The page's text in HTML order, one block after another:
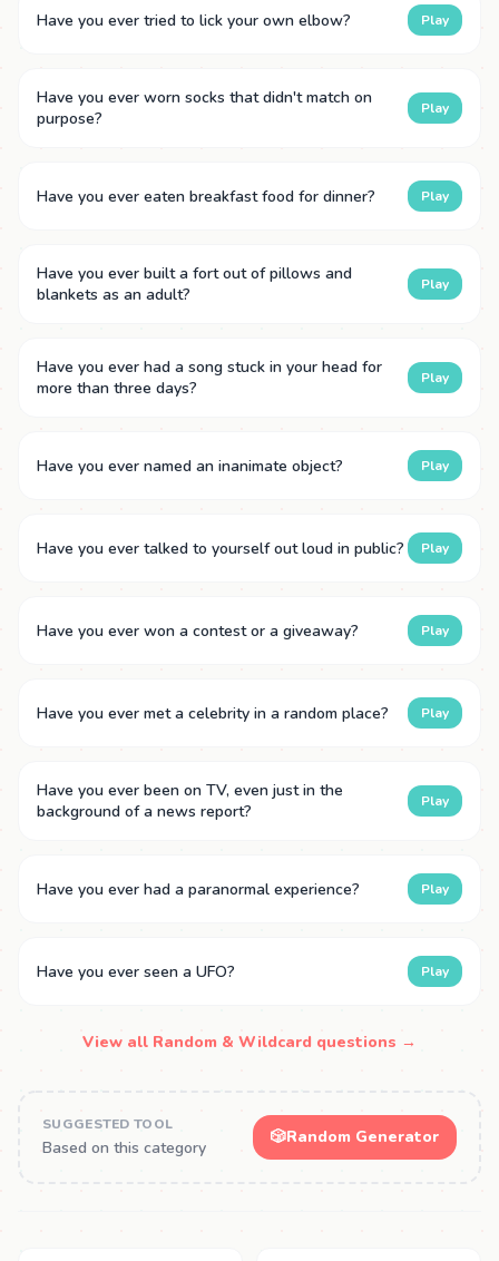
Have you ever tried to lick your own elbow? Play
Have you ever worn socks that didn't match on
purpose?
Play
Have you ever eaten breakfast food for dinner? Play
Have you ever built a fort out of pillows and
blankets as an adult?
Play
Have you ever had a song stuck in your head for
more than three days?
Play
Have you ever named an inanimate object? Play
Have you ever talked to yourself out loud in public? Play
Have you ever won a contest or a giveaway? Play
Have you ever met a celebrity in a random place? Play
Have you ever been on TV, even just in the
background of a news report?
Play
Have you ever had a paranormal experience? Play
Have you ever seen a UFO? Play
View all Random & Wildcard questions →
SUGGESTED TOOL
Based on this category
🎲Random Generator